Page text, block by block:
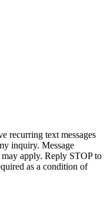
recurring text messages
inquiry. Message
may apply. Reply STOP to
as a condition of